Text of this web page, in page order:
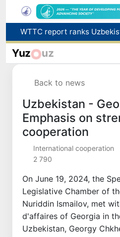
Yuz uz
Back to news
Uzbekistan -
Emphasis on
cooperation
International cooperation
2 790
On June 19, 2024, the
Legislative Chamber of
Nuriddin Ismailov, met
d'affaires of Georgia in
Uzbekistan, Georgy